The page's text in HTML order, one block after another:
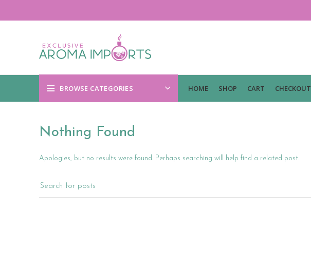
BROWSE CATEGORIES HOME SHOP CART CHECKOUT
Nothing Found
Apologies, but no results were found. Perhaps searching will help find a related post.